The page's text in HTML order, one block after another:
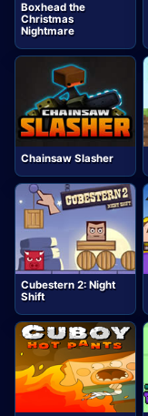
Boxhead the
Christmas
Nightmare
Chainsaw Slasher
Cubestern 2: Night
Shift